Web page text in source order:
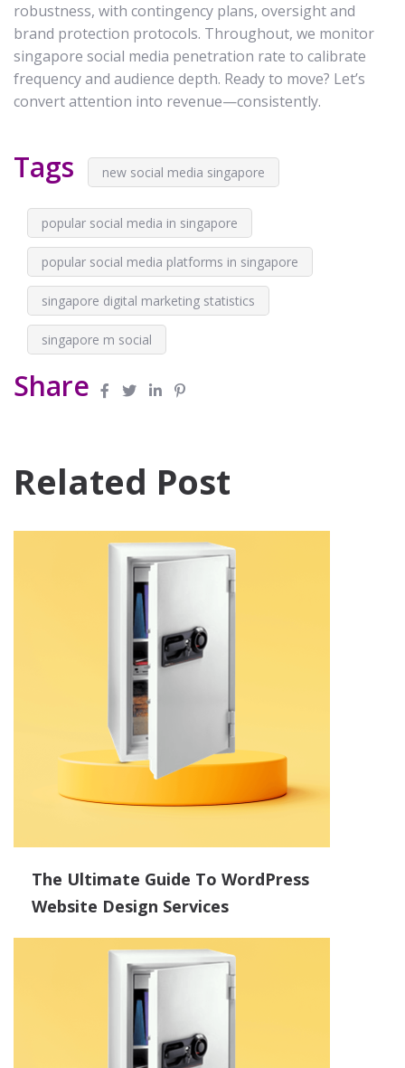
robustness, with contingency plans, oversight and
brand protection protocols. Throughout, we monitor
singapore social media penetration rate to calibrate
frequency and audience depth. Ready to move? Let’s
convert attention into revenue—consistently.
Tags new social media singapore
popular social media in singapore
popular social media platforms in singapore
singapore digital marketing statistics
singapore m social
Share
Related Post
The Ultimate Guide To WordPress
Website Design Services